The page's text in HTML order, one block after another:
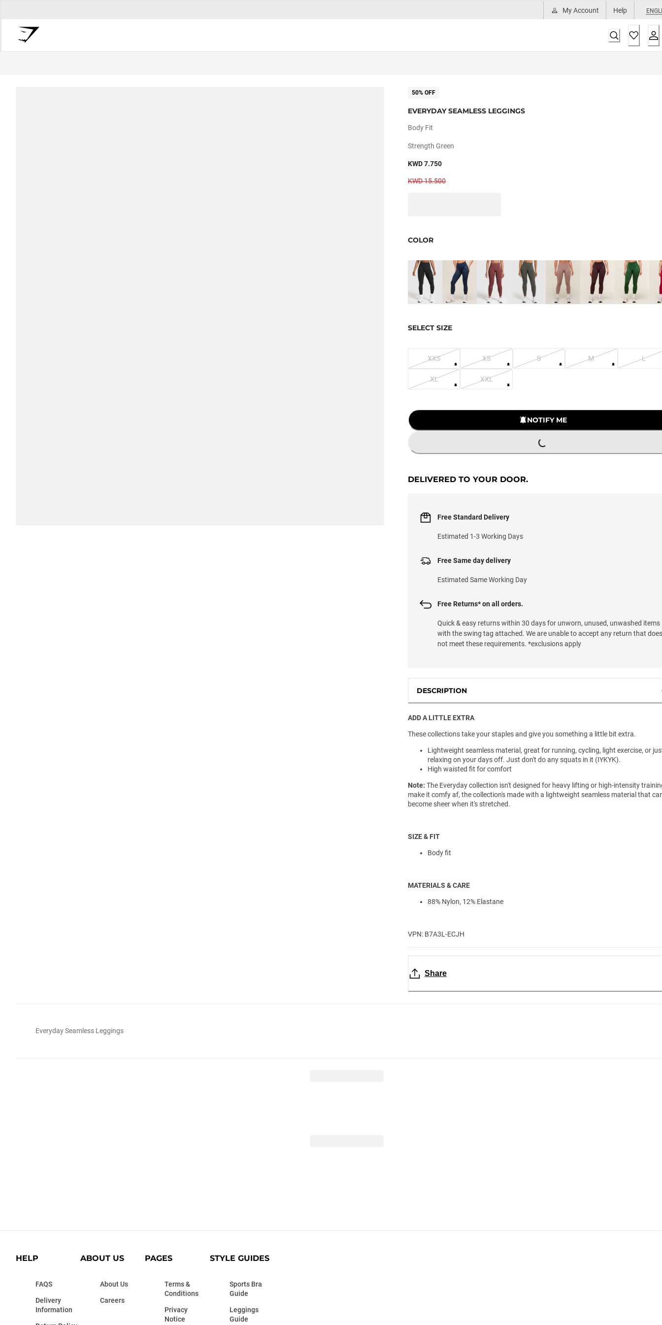
My Account Help
50% OFF
EVERYDAY SEAMLESS LEGGINGS
Body Fit
Strength Green
KWD 7.750
KWD 15.500
COLOR
SELECT SIZE
XXS XS S M L
XL XXL
NOTIFY ME
LOADING...
DELIVERED TO YOUR DOOR.
Free Standard Delivery
Estimated 1-3 Working Days
Free Same day delivery
Estimated Same Working Day
Free Returns* on all orders.
Quick & easy returns within 30 days for unworn, unused, unwashed items
with the swing tag attached. We are unable to accept any return that does
not meet these requirements. *exclusions apply
DESCRIPTION
ADD A LITTLE EXTRA
These collections take your staples and give you something a little bit extra.
Lightweight seamless material, great for running, cycling, light exercise, or
relaxing on your days off. Just don't do any squats in it (IYKYK).
High waisted fit for comfort
Note: The Everyday collection isn't designed for heavy lifting or high-intensity
make it comfy af, the collection's made with a lightweight seamless material that
become sheer when it's stretched.
SIZE & FIT
Body fit
MATERIALS & CARE
88% Nylon, 12% Elastane
VPN: B7A3L-ECJH
Share
Everyday Seamless Leggings
HELP
FAQS
Delivery
Information
ABOUT US
About Us
Careers
PAGES
Terms &
Conditions
Privacy
Notice
STYLE GUIDES
Sports Bra
Guide
Leggings
Guide